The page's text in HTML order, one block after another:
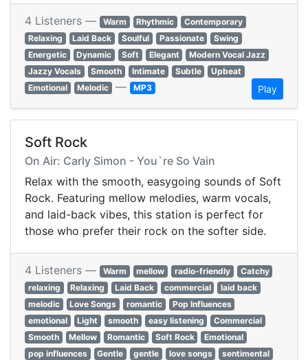
4 Listeners — Warm Rhythmic
Contemporary
Relaxing
Laid Back Soulful Passionate
Swing
Energetic
Dynamic Soft Elegant
Modern Vocal Jazz
Jazzy Vocals
Smooth Intimate Subtle
Upbeat
Emotional
Melodic — MP3 Play
Soft Rock
On Air: Carly Simon - You`re So Vain
Relax with the smooth, easygoing sounds of Soft
Rock. Featuring mellow melodies, warm vocals,
and laid-back vibes, this station is perfect for
those who prefer their rock on the softer side.
4 Listeners — Warm mellow radio-friendly
Catchy
relaxing
Relaxing Laid Back commercial
laid back
melodic
Love Songs romantic
Pop Influences
emotional
Light smooth easy listening
Commercial
Smooth
Mellow Romantic Soft Rock
Emotional
pop influences
Gentle gentle love songs
sentimental